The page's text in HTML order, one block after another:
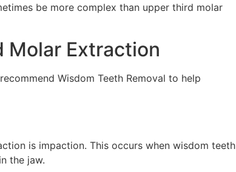
be more complex than upper third molar
Molar Extraction
Wisdom Teeth Removal to help
is impaction. This occurs when wisdom teeth
the jaw.